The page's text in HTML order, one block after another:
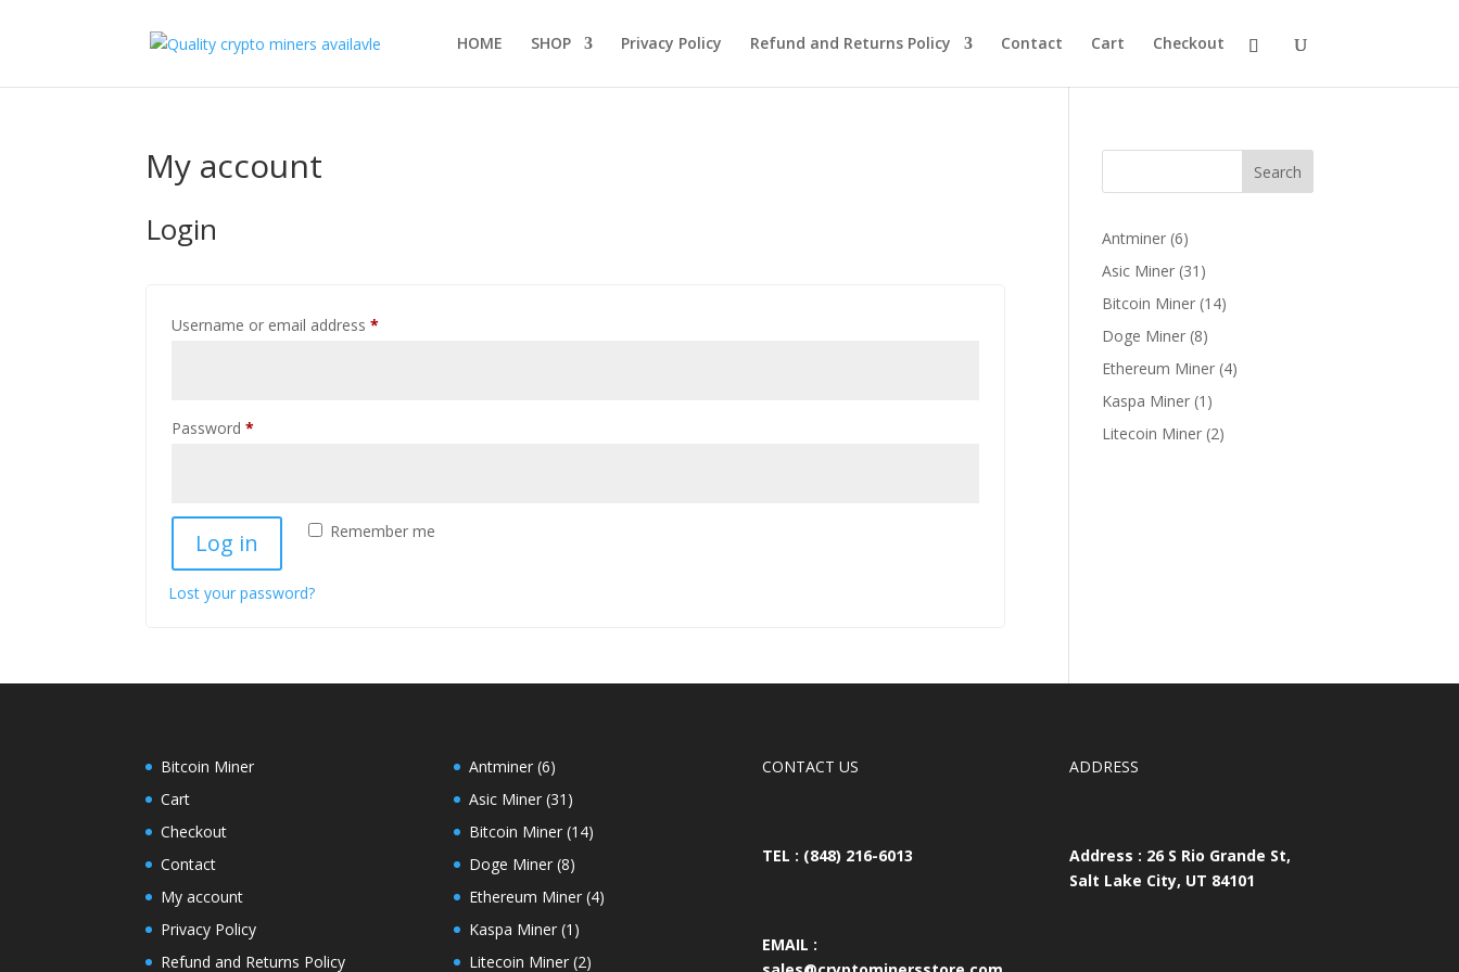
HOME SHOP Privacy Policy Refund and Returns Policy Contact Cart Checkout
My account
Login
Username or email address*
Password*
Remember me
Log in
Lost your password?
Search
Antminer 66
products
Asic Miner 31 31
products
Bitcoin Miner 1414
Doge Miner 88
products
Ethereum Miner 44
Kaspa Miner 1 1
product
Litecoin Miner 22
Bitcoin Miner
Cart
Checkout
Contact
My account
Privacy Policy
Refund and Returns Policy
Antminer 66
products
Asic Miner 31 31
products
Bitcoin Miner 1414
Doge Miner 88
products
Ethereum Miner 44
Kaspa Miner 1 1
product
Litecoin Miner 22
CONTACT US
TEL : (848) 216-6013
EMAIL :
ADDRESS
Address : 26 S Rio Grande St,
Salt Lake City, UT 84101